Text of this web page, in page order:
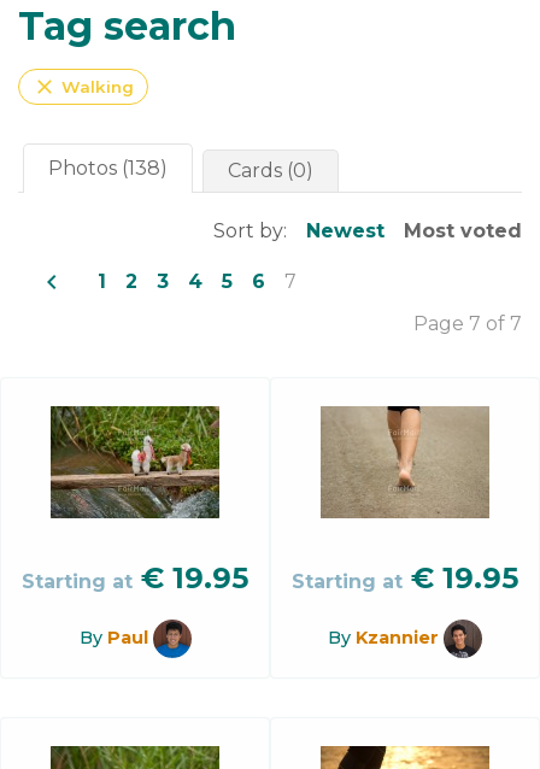
Tag search
close Walking
Photos (138) Cards (0)
Sort by: Newest Most voted
navigate_before 1 2 3 4 5 6
7
Page 7 of 7
Starting at € 19.95
By Paul
Starting at € 19.95
By Kzannier